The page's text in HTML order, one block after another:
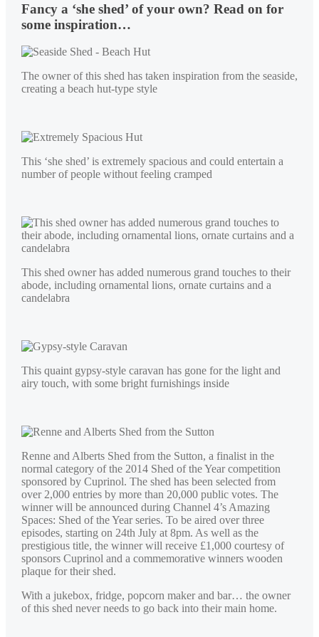
Fancy a ‘she shed’ of your own? Read on for
some inspiration…
The owner of this shed has taken inspiration from the seaside,
creating a beach hut-type style
This ‘she shed’ is extremely spacious and could entertain a
number of people without feeling cramped
This shed owner has added numerous grand touches to their
abode, including ornamental lions, ornate curtains and a
candelabra
This quaint gypsy-style caravan has gone for the light and
airy touch, with some bright furnishings inside
Renne and Alberts Shed from the Sutton, a finalist in the
normal category of the 2014 Shed of the Year competition
sponsored by Cuprinol. The shed has been selected from
over 2,000 entries by more than 20,000 public votes. The
winner will be announced during Channel 4’s Amazing
Spaces: Shed of the Year series. To be aired over three
episodes, starting on 24th July at 8pm. As well as the
prestigious title, the winner will receive £1,000 courtesy of
sponsors Cuprinol and a commemorative winners wooden
plaque for their shed.
With a jukebox, fridge, popcorn maker and bar… the owner
of this shed never needs to go back into their main home.